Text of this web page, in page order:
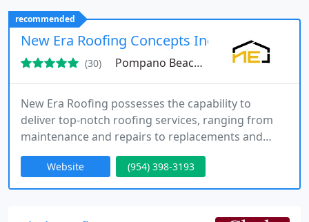
recommended
New Era Roofing Concepts Inc
(30) Pompano Beach, FL 33060
New Era Roofing possesses the capability to
deliver top-notch roofing services, ranging from
maintenance and repairs to replacements and
installations, for your Fort Lauderdale properties.
Website (954) 398-3193